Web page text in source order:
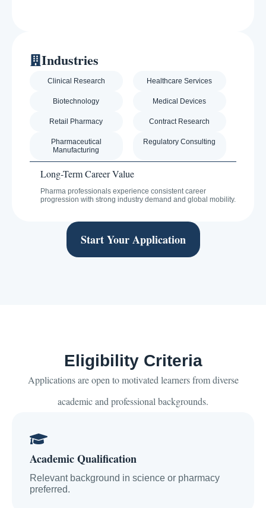
Industries
Clinical Research Healthcare Services
Biotechnology Medical Devices
Retail Pharmacy Contract Research
Pharmaceutical
Manufacturing
Regulatory Consulting
Long-Term Career Value
Pharma professionals experience consistent career
progression with strong industry demand and global mobility.
Start Your Application
Eligibility Criteria
Applications are open to motivated learners from diverse
academic and professional backgrounds.
Academic Qualification
Relevant background in science or pharmacy
preferred.